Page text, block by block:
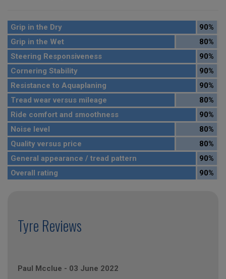
Grip in the Dry
90%
Grip in the Wet
80%
Steering Responsiveness
90%
Cornering Stability
90%
Resistance to Aquaplaning
90%
Tread wear versus mileage
80%
Ride comfort and smoothness
90%
Noise level
80%
Quality versus price
80%
General appearance / tread pattern
90%
Overall rating
90%
Tyre Reviews
Paul Mcclue - 03 June 2022